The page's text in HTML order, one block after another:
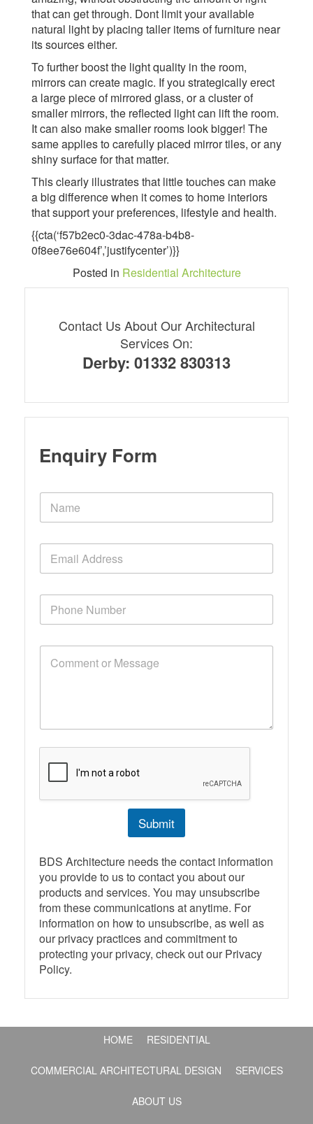
that can get through. Dont limit your available
natural light by placing taller items of furniture near
its sources either.
To further boost the light quality in the room,
mirrors can create magic. If you strategically erect
a large piece of mirrored glass, or a cluster of
smaller mirrors, the reflected light can lift the room.
It can also make smaller rooms look bigger! The
same applies to carefully placed mirror tiles, or any
shiny surface for that matter.
This clearly illustrates that little touches can make
a big difference when it comes to home interiors
that support your preferences, lifestyle and health.
{{cta(‘f57b2ec0-3dac-478a-b4b8-
0f8ee76e604f’,’justifycenter’)}}
Posted in Residential Architecture
Contact Us About Our Architectural
Services On:
Derby: 01332 830313
Enquiry Form
N
m
E
a
P
o
r
C
t
o
s
Submit
BDS Architecture needs the contact information
you provide to us to contact you about our
products and services. You may unsubscribe
from these communications at anytime. For
information on how to unsubscribe, as well as
our privacy practices and commitment to
protecting your privacy, check out our Privacy
Policy.
HOME RESIDENTIAL
COMMERCIAL ARCHITECTURAL DESIGN SERVICES
ABOUT US